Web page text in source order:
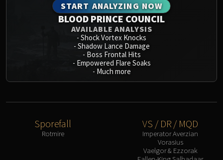
START ANALYZING NOW
BLOOD PRINCE COUNCIL
AVAILABLE ANALYSIS
- Shock Vortex Knocks
- Shadow Lance Damage
- Boss Frontal Hits
- Empowered Flare Soaks
- Much more
Sporefall
Rotmire
VS / DR / MQD
Imperator Averzian
Vorasius
Vaelgor & Ezzorak